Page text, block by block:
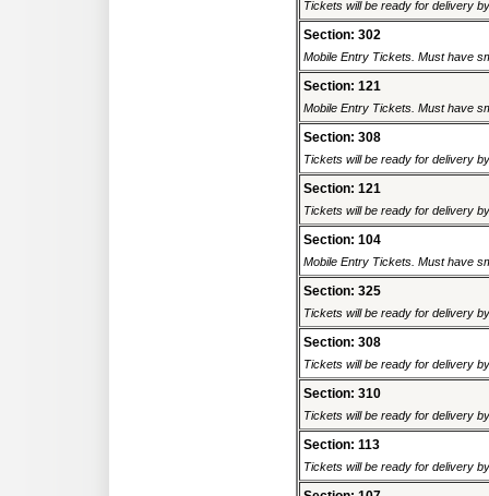
Tickets will be ready for delivery
Section: 302
Mobile Entry Tickets. Must have
Section: 121
Mobile Entry Tickets. Must have
Section: 308
Tickets will be ready for delivery
Section: 121
Tickets will be ready for delivery
Section: 104
Mobile Entry Tickets. Must have
Section: 325
Tickets will be ready for delivery
Section: 308
Tickets will be ready for delivery
Section: 310
Tickets will be ready for delivery
Section: 113
Tickets will be ready for delivery